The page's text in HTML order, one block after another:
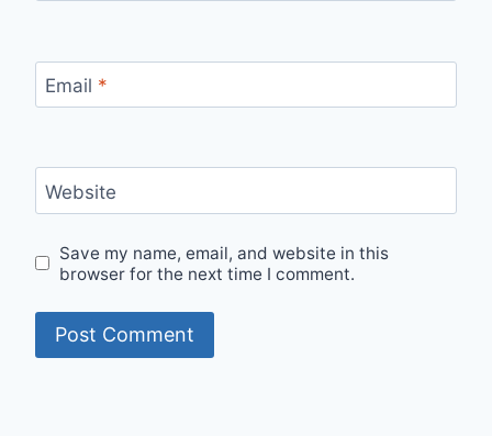
Email *
Website
Save my name, email, and website in this
browser for the next time I comment.